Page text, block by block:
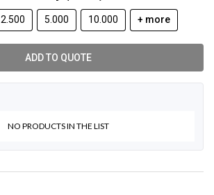
2.500 5.000 10.000 + more
ADD TO QUOTE
NO PRODUCTS IN THE LIST